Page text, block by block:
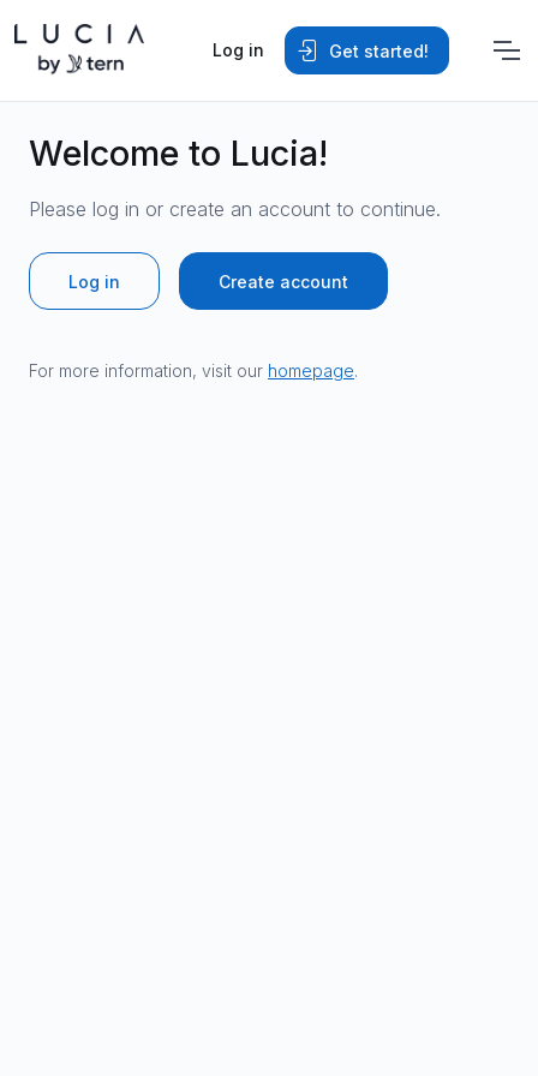
Log in Get started!
Welcome to Lucia!
Please log in or create an account to continue.
Log in Create account
For more information, visit our homepage.